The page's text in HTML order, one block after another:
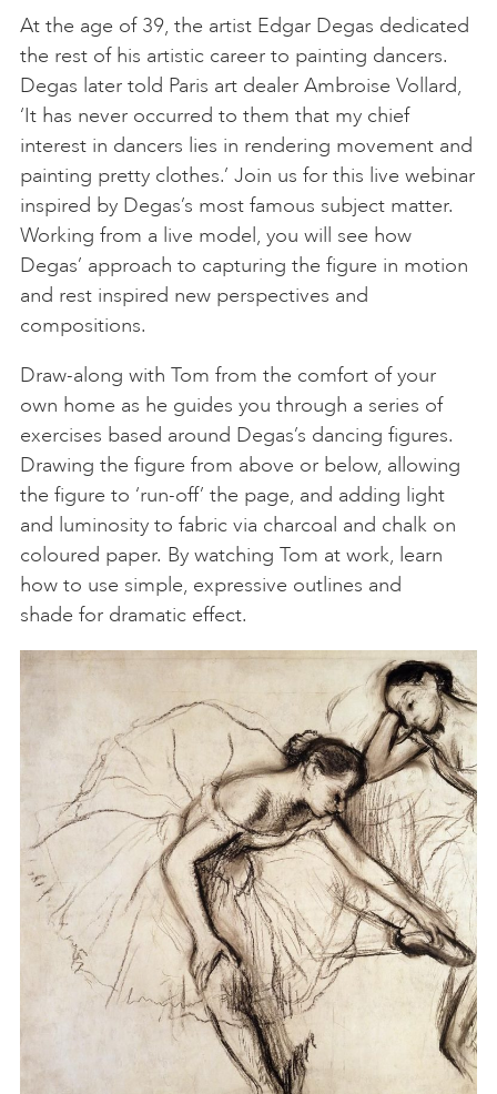
At the age of 39, the artist Edgar Degas dedicated
the rest of his artistic career to painting dancers.
Degas later told Paris art dealer Ambroise Vollard,
‘It has never occurred to them that my chief
interest in dancers lies in rendering movement and
painting pretty clothes.’ Join us for this live webinar
inspired by Degas’s most famous subject matter.
Working from a live model, you will see how
Degas’ approach to capturing the figure in motion
and rest inspired new perspectives and
compositions.
Draw-along with Tom from the comfort of your
own home as he guides you through a series of
exercises based around Degas’s dancing figures.
Drawing the figure from above or below, allowing
the figure to ‘run-off’ the page, and adding light
and luminosity to fabric via charcoal and chalk on
coloured paper. By watching Tom at work, learn
how to use simple, expressive outlines and
shade for dramatic effect.